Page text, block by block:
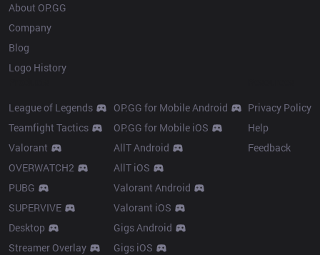
About OP.GG
Company
Blog
Logo History
League of Legends
Teamfight Tactics
Valorant
OVERWATCH2
PUBG
SUPERVIVE
Desktop
Streamer Overlay
OP.GG for Mobile Android
OP.GG for Mobile iOS
AllT Android
AllT iOS
Valorant Android
Valorant iOS
Gigs Android
Gigs iOS
Privacy Policy
Help
Feedback